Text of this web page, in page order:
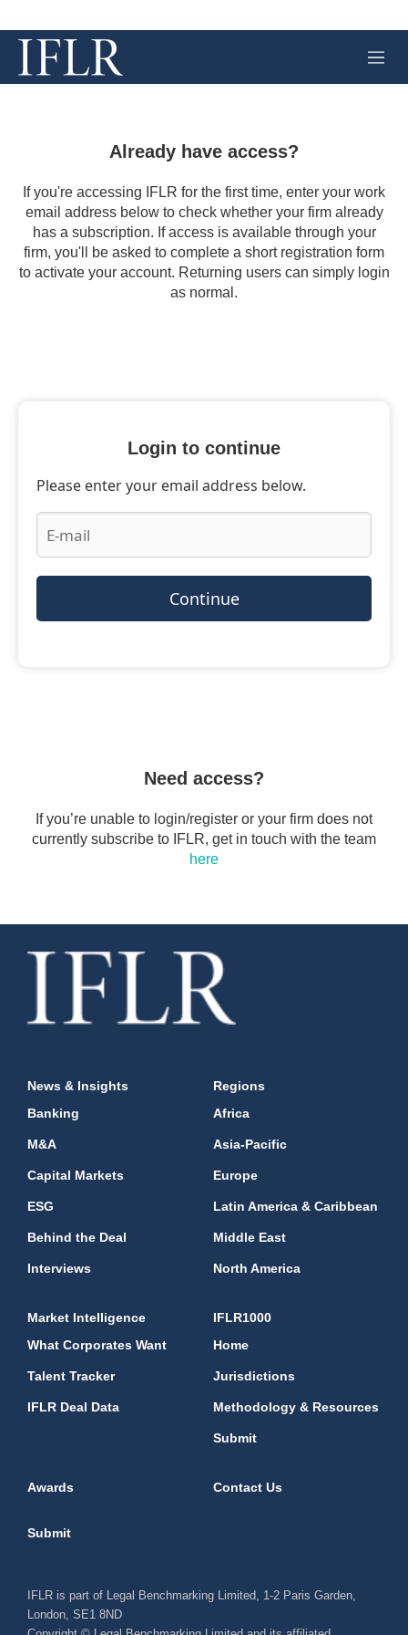
M
e
Already have access?
If you're accessing IFLR for the first time, enter your work
email address below to check whether your firm already
has a subscription. If access is available through your
firm, you'll be asked to complete a short registration form
to activate your account. Returning users can simply login
as normal.
Login to continue
Please enter your email address below.
Continue
Need access?
If you’re unable to login/register or your firm does not
currently subscribe to IFLR, get in touch with the team
here
News & Insights
Banking
M&A
Capital Markets
ESG
Behind the Deal
Interviews
Regions
Africa
Asia-Pacific
Europe
Latin America & Caribbean
Middle East
North America
Market Intelligence
What Corporates Want
Talent Tracker
IFLR Deal Data
IFLR1000
Home
Jurisdictions
Methodology & Resources
Submit
Awards Contact Us
Submit
IFLR is part of Legal Benchmarking Limited, 1-2 Paris Garden,
London, SE1 8ND